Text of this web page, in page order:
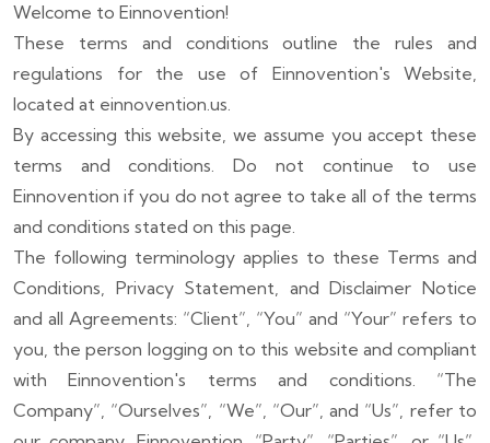
Welcome to Einnovention!
These terms and conditions outline the rules and
regulations for the use of Einnovention's Website,
located at einnovention.us.
By accessing this website, we assume you accept these
terms and conditions. Do not continue to use
Einnovention if you do not agree to take all of the terms
and conditions stated on this page.
The following terminology applies to these Terms and
Conditions, Privacy Statement, and Disclaimer Notice
and all Agreements: “Client”, “You” and “Your” refers to
you, the person logging on to this website and compliant
with Einnovention's terms and conditions. “The
Company”, “Ourselves”, “We”, “Our”, and “Us”, refer to